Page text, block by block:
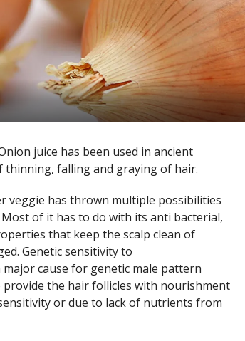
juice has been used in ancient
thinning, falling and graying of hair.
veggie has thrown multiple possibilities
of it has to do with its anti bacterial,
that keep the scalp clean of
Genetic sensitivity to
cause for genetic male pattern
provide the hair follicles with nourishment
or due to lack of nutrients from